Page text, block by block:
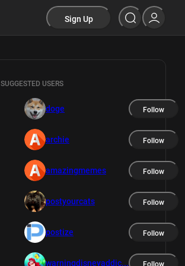
Sign Up
SUGGESTED USERS
doge Follow
archie Follow
amazingmemes Follow
postyourcats Follow
postize Follow
warningdisneyaddic... Follow